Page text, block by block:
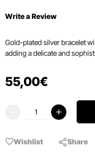
Write a Review
Gold-plated silver bracelet
adding a delicate and
55,00€
Wishlist Share